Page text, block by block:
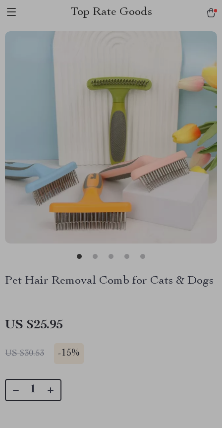
Top Rate Goods
Pet Hair Removal Comb for Cats & Dogs
US $25.95
US $30.53 -15%